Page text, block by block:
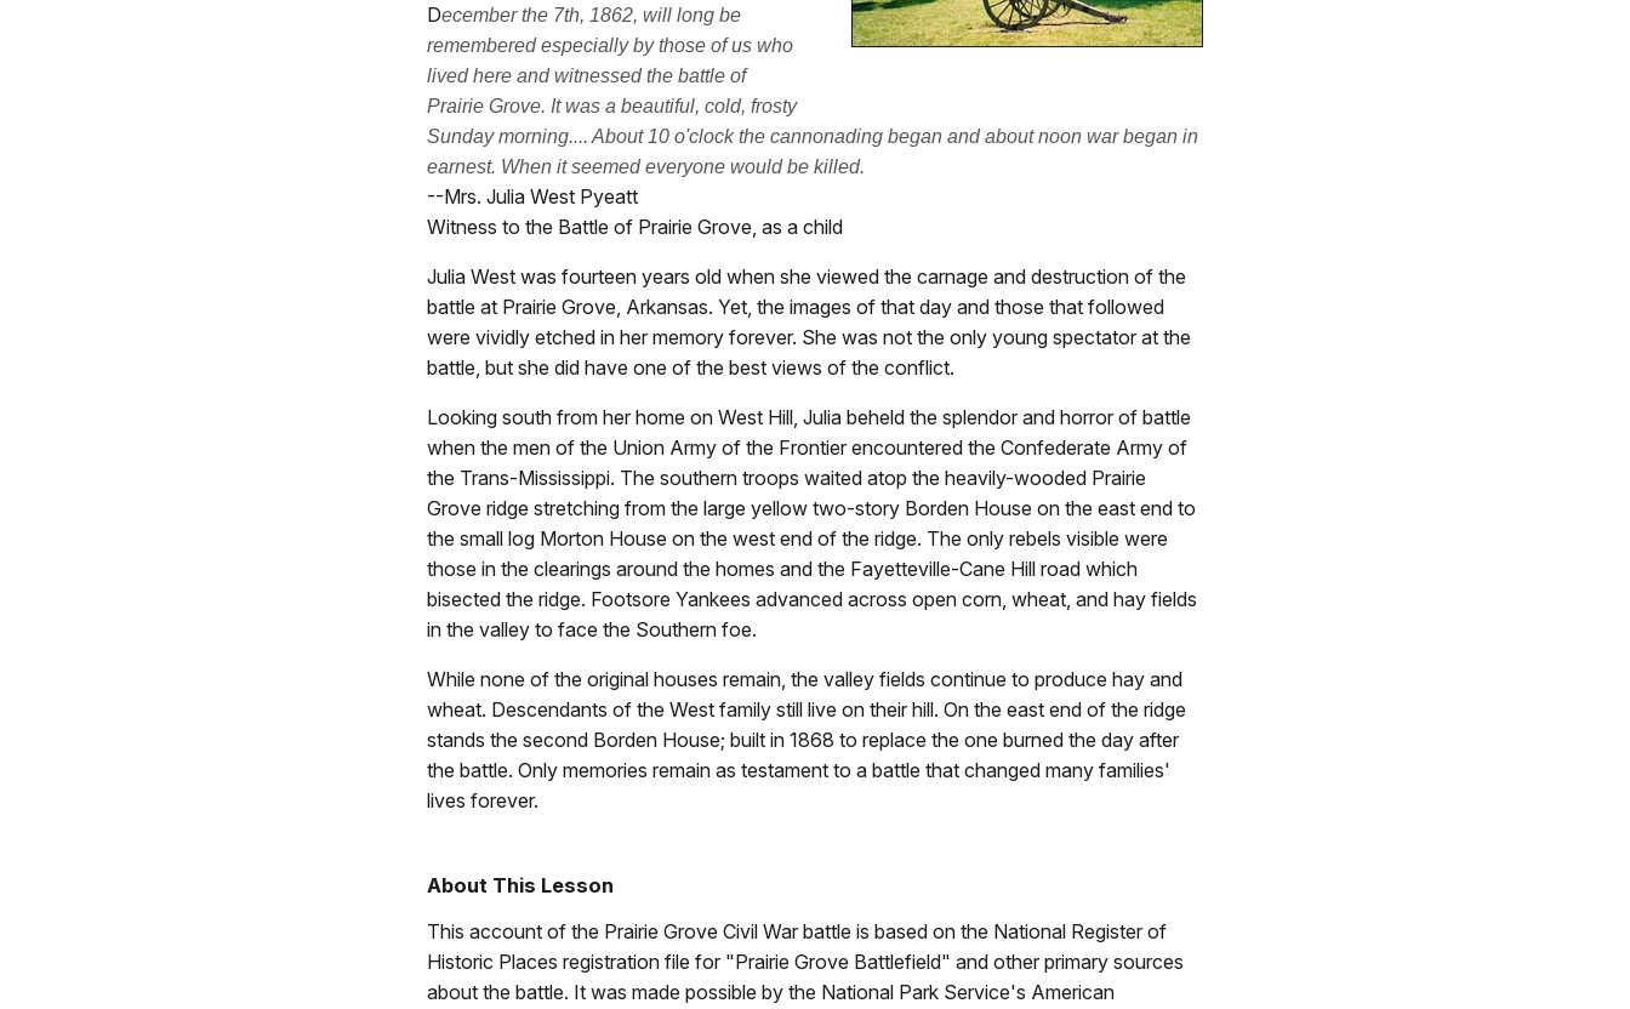
December the 7th, 1862, will long be
remembered especially by those of us who
lived here and witnessed the battle of
Prairie Grove. It was a beautiful, cold, frosty
Sunday morning.... About 10 o'clock the cannonading began and about noon war began in
earnest. When it seemed everyone would be killed.
--Mrs. Julia West Pyeatt
Witness to the Battle of Prairie Grove, as a child
Julia West was fourteen years old when she viewed the carnage and destruction of the
battle at Prairie Grove, Arkansas. Yet, the images of that day and those that followed
were vividly etched in her memory forever. She was not the only young spectator at the
battle, but she did have one of the best views of the conflict.
Looking south from her home on West Hill, Julia beheld the splendor and horror of battle
when the men of the Union Army of the Frontier encountered the Confederate Army of
the Trans-Mississippi. The southern troops waited atop the heavily-wooded Prairie
Grove ridge stretching from the large yellow two-story Borden House on the east end to
the small log Morton House on the west end of the ridge. The only rebels visible were
those in the clearings around the homes and the Fayetteville-Cane Hill road which
bisected the ridge. Footsore Yankees advanced across open corn, wheat, and hay fields
in the valley to face the Southern foe.
While none of the original houses remain, the valley fields continue to produce hay and
wheat. Descendants of the West family still live on their hill. On the east end of the ridge
stands the second Borden House; built in 1868 to replace the one burned the day after
the battle. Only memories remain as testament to a battle that changed many families'
lives forever.
About This Lesson
This account of the Prairie Grove Civil War battle is based on the National Register of
Historic Places registration file for "Prairie Grove Battlefield" and other primary sources
about the battle. It was made possible by the National Park Service's American